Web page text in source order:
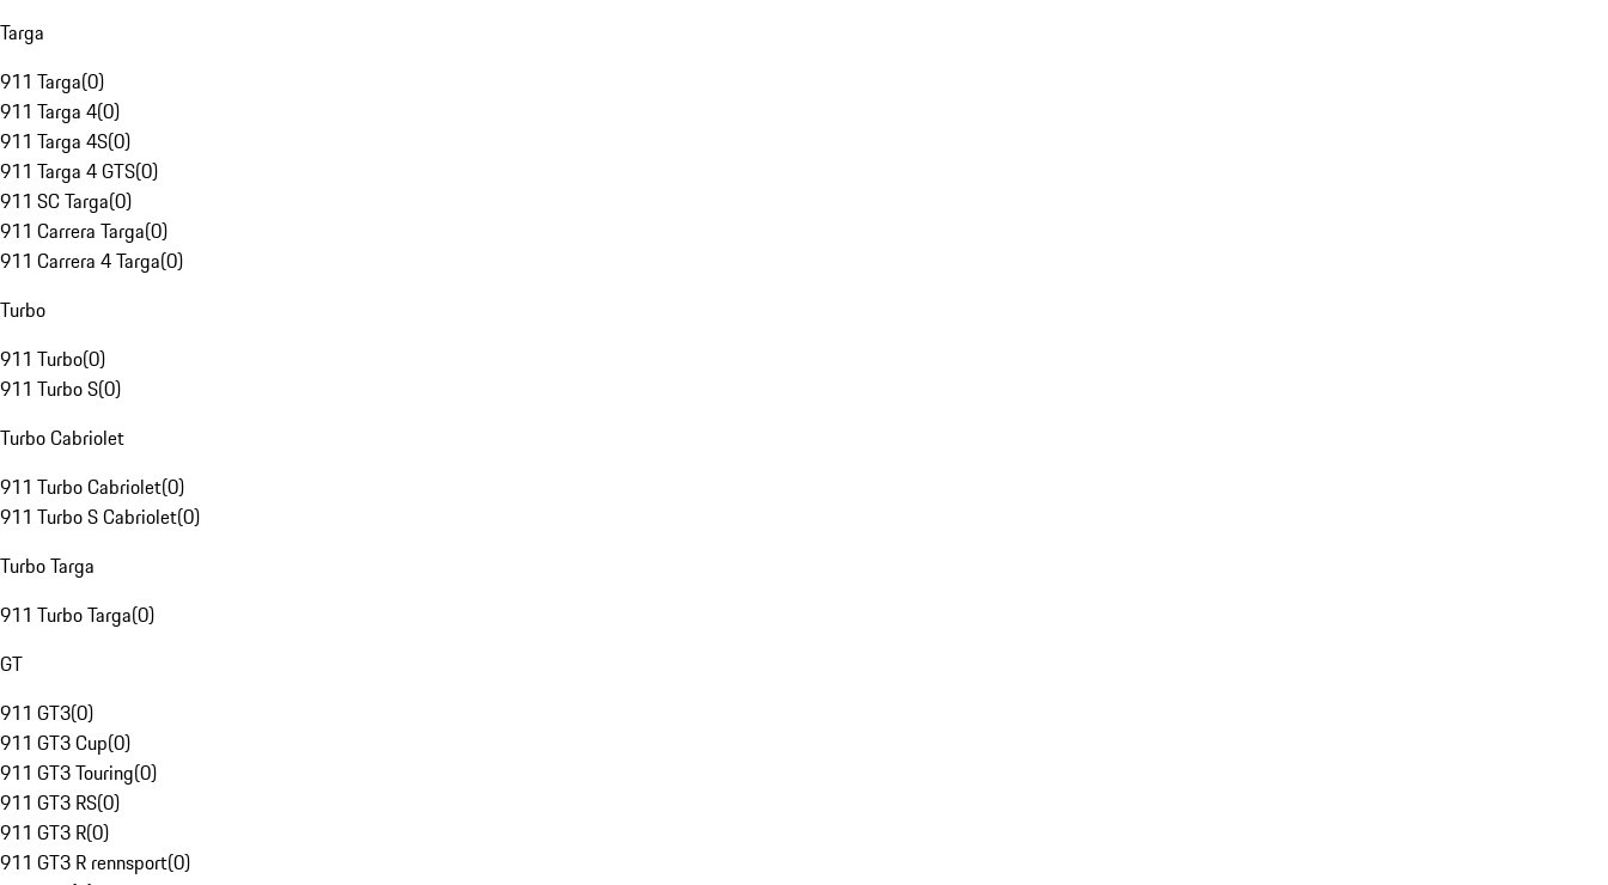
Targa
911 Targa(0)
911 Targa 4(0)
911 Targa 4S(0)
911 Targa 4 GTS(0)
911 SC Targa(0)
911 Carrera Targa(0)
911 Carrera 4 Targa(0)
Turbo
911 Turbo(0)
911 Turbo S(0)
Turbo Cabriolet
911 Turbo Cabriolet(0)
911 Turbo S Cabriolet(0)
Turbo Targa
911 Turbo Targa(0)
GT
911 GT3(0)
911 GT3 Cup(0)
911 GT3 Touring(0)
911 GT3 RS(0)
911 GT3 R(0)
911 GT3 R rennsport(0)